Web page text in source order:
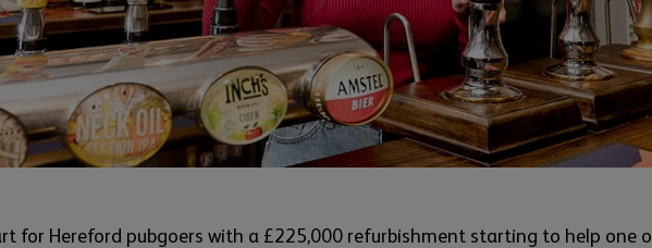
for Hereford pubgoers with a £225,000 refurbishment starting to help one